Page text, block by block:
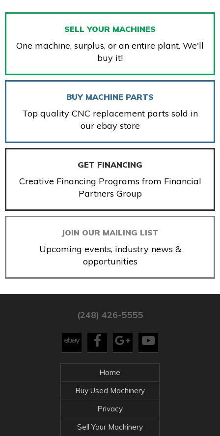
SELL YOUR MACHINES
One machine, surplus, or an entire plant. We'll
buy it!
BUY MACHINE PARTS
Top quality CNC replacement parts sold in
our ebay store
GET FINANCING
Creative Financing Programs from Financial
Partners Group
JOIN OUR MAILING LIST
Upcoming events, industry news &
opportunities
(248) 426-5555
Home
Buy Used Machinery
Privacy
Sell Your Machinery